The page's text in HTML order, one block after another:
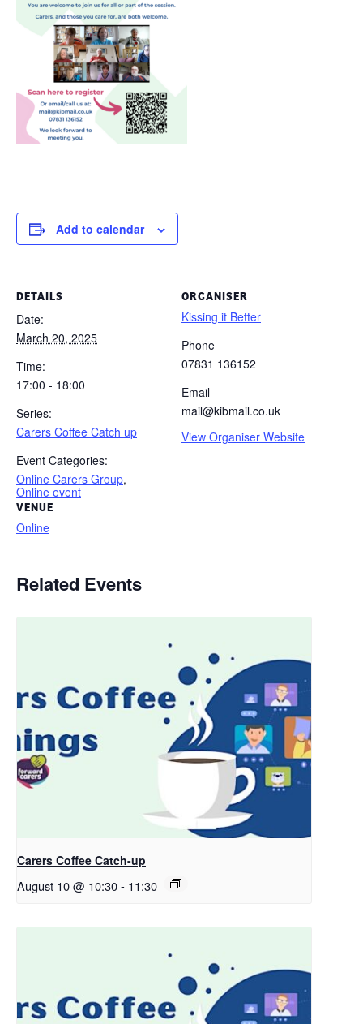
Add to calendar
DETAILS
Date:
March 20, 2025
Time:
17:00 - 18:00
Series:
Carers Coffee Catch up
Event Categories:
Online Carers Group,
Online event
VENUE
Online
ORGANISER
Kissing it Better
Phone
07831 136152
Email
mail@kibmail.co.uk
View Organiser Website
Related Events
Carers Coffee Catch-up
August 10 @ 10:30- 11:30